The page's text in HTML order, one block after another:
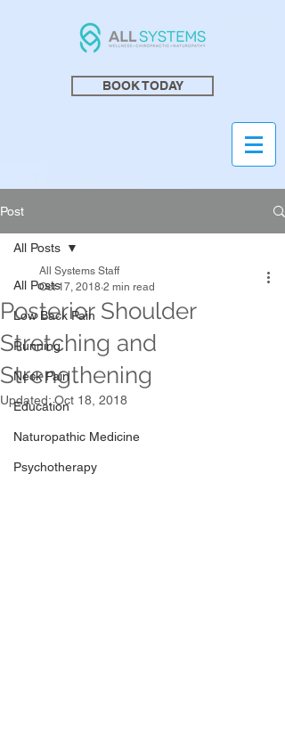
BOOK TODAY
Post
All Posts
Low Back Pain
Running
Neck Pain
Education
Naturopathic Medicine
Psychotherapy
All Posts
Posterior Shoulder
Stretching and
Strengthening
All Systems Staff
Oct 17, 2018 2 min read
Updated:Oct 18, 2018